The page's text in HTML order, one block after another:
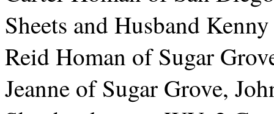
Sheets and Husband
Reid Homan of Sugar
Jeanne of Sugar Grove,